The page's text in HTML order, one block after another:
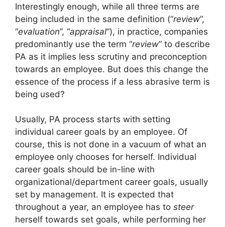
Interestingly enough, while all three terms are
being included in the same definition (“review”,
“evaluation”, “appraisal”), in practice, companies
predominantly use the term “review” to describe
PA as it implies less scrutiny and preconception
towards an employee. But does this change the
essence of the process if a less abrasive term is
being used?
Usually, PA process starts with setting
individual career goals by an employee. Of
course, this is not done in a vacuum of what an
employee only chooses for herself. Individual
career goals should be in-line with
organizational/department career goals, usually
set by management. It is expected that
throughout a year, an employee has to steer
herself towards set goals, while performing her